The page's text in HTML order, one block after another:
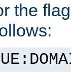
the